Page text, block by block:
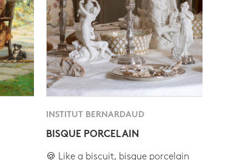
INSTITUT BERNARDAUD
BISQUE PORCELAIN
🍪 Like a biscuit, bisque porcelain